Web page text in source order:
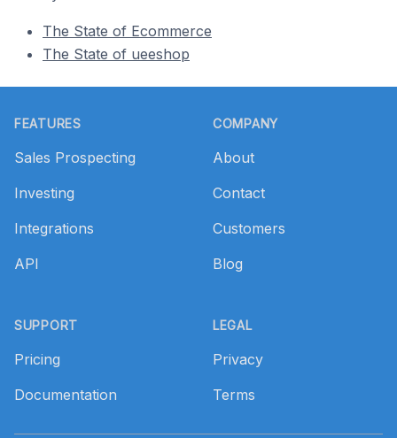
The State of Ecommerce
The State of ueeshop
FEATURES
Sales Prospecting
Investing
Integrations
API
SUPPORT
Pricing
Documentation
COMPANY
About
Contact
Customers
Blog
LEGAL
Privacy
Terms